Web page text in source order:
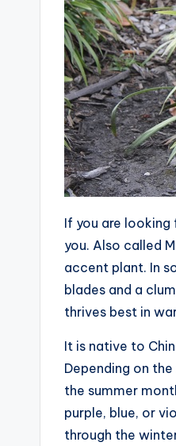
If you are
you. Also called
accent plant. In
blades and a
thrives best in
It is native to
Depending on
the summer
purple, blue, or
through the